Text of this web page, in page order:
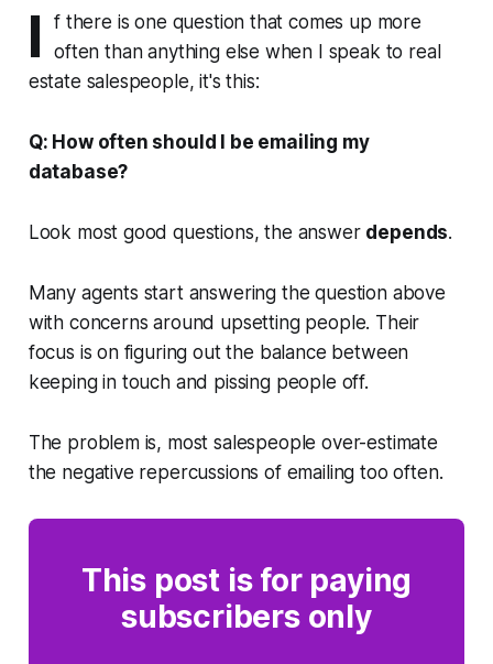
I
f there is one question that comes up more
often than anything else when I speak to real
estate salespeople, it's this:
Q: How often should I be emailing my
database?
Look most good questions, the answer depends.
Many agents start answering the question above
with concerns around upsetting people. Their
focus is on figuring out the balance between
keeping in touch and pissing people off.
The problem is, most salespeople over-estimate
the negative repercussions of emailing too often.
This post is for paying
subscribers only